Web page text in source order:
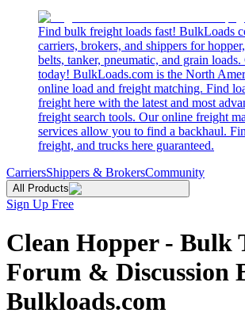
Find bulk freight loads fast! BulkLoads
carriers, brokers, and shippers for
belts, tanker, pneumatic, and grain loads.
today! BulkLoads.com is the North
online load and freight matching. Find
freight here with the latest and most
freight search tools. Our online freight
services allow you to find a backhaul.
freight, and trucks here guaranteed.
CarriersShippers & BrokersCommunity
All Products
Sign Up Free
Clean Hopper - Bulk
Forum & Discussion
Bulkloads.com